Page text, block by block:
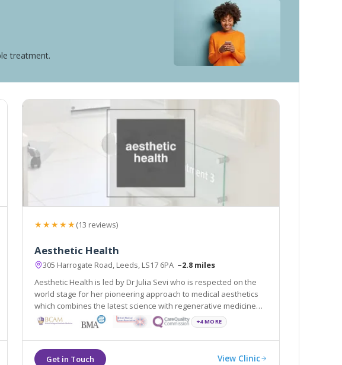
treatment.
★★★★★(13 reviews)
Aesthetic Health
305 Harrogate Road, Leeds, LS17 6PA ~2.8 miles
Aesthetic Health is led by Dr Julia Sevi who is respected on the
world stage for her pioneering approach to medical aesthetics
which combines the latest science with regenerative medicine
and holistic
+4 MORE
View Clinic